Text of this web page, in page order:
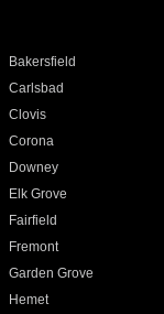
Bakersfield
Carlsbad
Clovis
Corona
Downey
Elk Grove
Fairfield
Fremont
Garden Grove
Hemet